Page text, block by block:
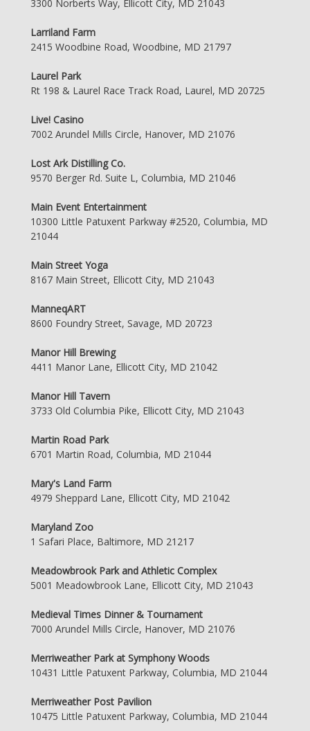
3300 Norberts Way, Ellicott City, MD 21043
Larriland Farm
2415 Woodbine Road, Woodbine, MD 21797
Laurel Park
Rt 198 & Laurel Race Track Road, Laurel, MD 20725
Live! Casino
7002 Arundel Mills Circle, Hanover, MD 21076
Lost Ark Distilling Co.
9570 Berger Rd. Suite L, Columbia, MD 21046
Main Event Entertainment
10300 Little Patuxent Parkway #2520, Columbia, MD
21044
Main Street Yoga
8167 Main Street, Ellicott City, MD 21043
ManneqART
8600 Foundry Street, Savage, MD 20723
Manor Hill Brewing
4411 Manor Lane, Ellicott City, MD 21042
Manor Hill Tavern
3733 Old Columbia Pike, Ellicott City, MD 21043
Martin Road Park
6701 Martin Road, Columbia, MD 21044
Mary's Land Farm
4979 Sheppard Lane, Ellicott City, MD 21042
Maryland Zoo
1 Safari Place, Baltimore, MD 21217
Meadowbrook Park and Athletic Complex
5001 Meadowbrook Lane, Ellicott City, MD 21043
Medieval Times Dinner & Tournament
7000 Arundel Mills Circle, Hanover, MD 21076
Merriweather Park at Symphony Woods
10431 Little Patuxent Parkway, Columbia, MD 21044
Merriweather Post Pavilion
10475 Little Patuxent Parkway, Columbia, MD 21044